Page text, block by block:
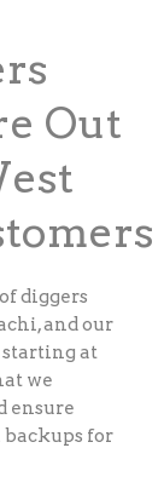
Out
diggers
and our
at
we
ensure
for